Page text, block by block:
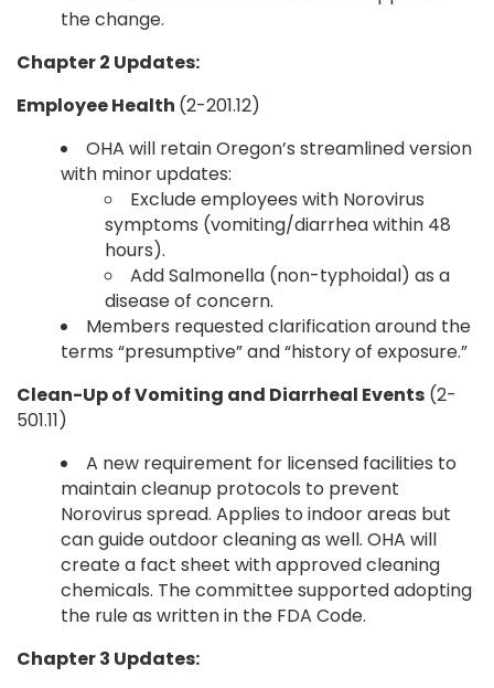
the change.
Chapter 2 Updates:
Employee Health (2-201.12)
OHA will retain Oregon’s streamlined version
with minor updates:
Exclude employees with Norovirus
symptoms (vomiting/diarrhea within 48
hours).
Add Salmonella (non-typhoidal) as a
disease of concern.
Members requested clarification around the
terms “presumptive” and “history of exposure.”
Clean-Up of Vomiting and Diarrheal Events (2-
501.11)
A new requirement for licensed facilities to
maintain cleanup protocols to prevent
Norovirus spread. Applies to indoor areas but
can guide outdoor cleaning as well. OHA will
create a fact sheet with approved cleaning
chemicals. The committee supported adopting
the rule as written in the FDA Code.
Chapter 3 Updates: